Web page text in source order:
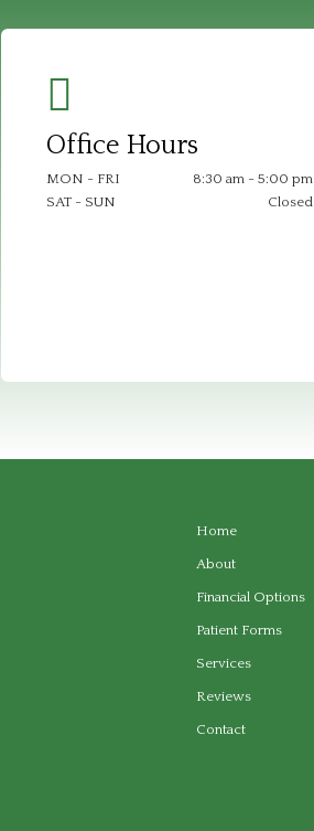
Office Hours
MON - FRI
8:30 am - 5:00 pm
SAT - SUN
Closed
Home
About
Financial Options
Patient Forms
Services
Reviews
Contact